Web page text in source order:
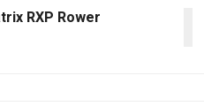
RXP Rower